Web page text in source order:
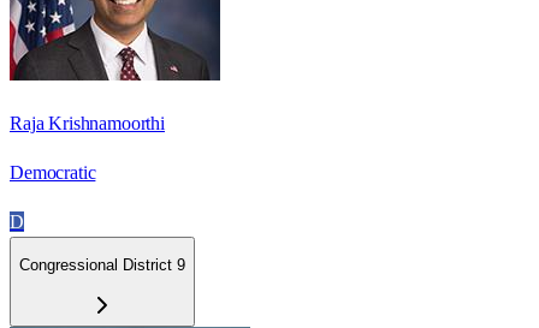
Raja Krishnamoorthi
Democratic
D
Congressional District 9